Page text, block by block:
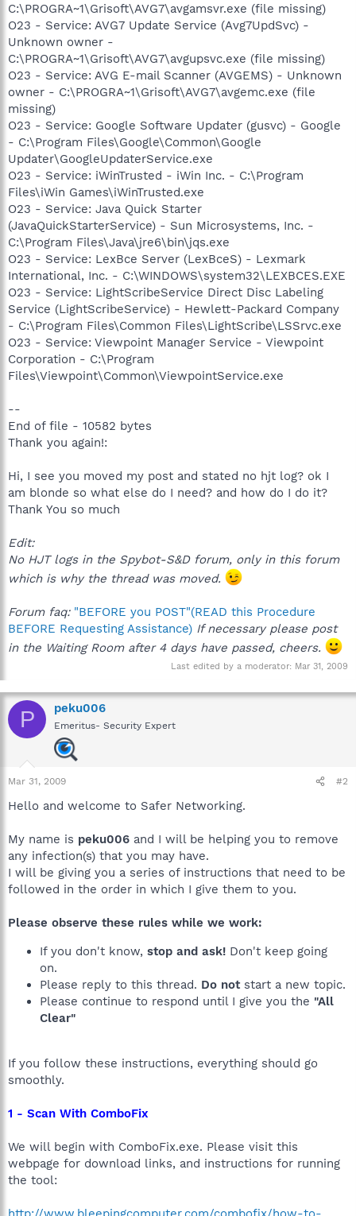
C:\PROGRA~1\Grisoft\AVG7\avgamsvr.exe (file missing)
O23 - Service: AVG7 Update Service (Avg7UpdSvc) -
Unknown owner -
C:\PROGRA~1\Grisoft\AVG7\avgupsvc.exe (file missing)
O23 - Service: AVG E-mail Scanner (AVGEMS) - Unknown
owner - C:\PROGRA~1\Grisoft\AVG7\avgemc.exe (file
missing)
O23 - Service: Google Software Updater (gusvc) - Google
- C:\Program Files\Google\Common\Google
Updater\GoogleUpdaterService.exe
O23 - Service: iWinTrusted - iWin Inc. - C:\Program
Files\iWin Games\iWinTrusted.exe
O23 - Service: Java Quick Starter
(JavaQuickStarterService) - Sun Microsystems, Inc. -
C:\Program Files\Java\jre6\bin\jqs.exe
O23 - Service: LexBce Server (LexBceS) - Lexmark
International, Inc. - C:\WINDOWS\system32\LEXBCES.EXE
O23 - Service: LightScribeService Direct Disc Labeling
Service (LightScribeService) - Hewlett-Packard Company
- C:\Program Files\Common Files\LightScribe\LSSrvc.exe
O23 - Service: Viewpoint Manager Service - Viewpoint
Corporation - C:\Program
Files\Viewpoint\Common\ViewpointService.exe
--
End of file - 10582 bytes
Thank you again!:
Hi, I see you moved my post and stated no hjt log? ok I
am blonde so what else do I need? and how do I do it?
Thank You so much
Edit:
No HJT logs in the Spybot-S&D forum, only in this forum
which is why the thread was moved.
Forum faq:"BEFORE you POST"(READ this Procedure
BEFORE Requesting Assistance) If necessary please post
in the Waiting Room after 4 days have passed, cheers.
Last edited by a moderator: Mar 31, 2009
P peku006
Emeritus- Security Expert
Mar 31, 2009 #2
Hello and welcome to Safer Networking.
My name is peku006 and I will be helping you to remove
any infection(s) that you may have.
I will be giving you a series of instructions that need to be
followed in the order in which I give them to you.
Please observe these rules while we work:
If you don't know, stop and ask! Don't keep going
on.
Please reply to this thread. Do notstart a new topic.
Please continue to respond until I give you the "All
Clear"
If you follow these instructions, everything should go
smoothly.
1 - Scan With ComboFix
We will begin with ComboFix.exe. Please visit this
webpage for download links, and instructions for running
the tool: